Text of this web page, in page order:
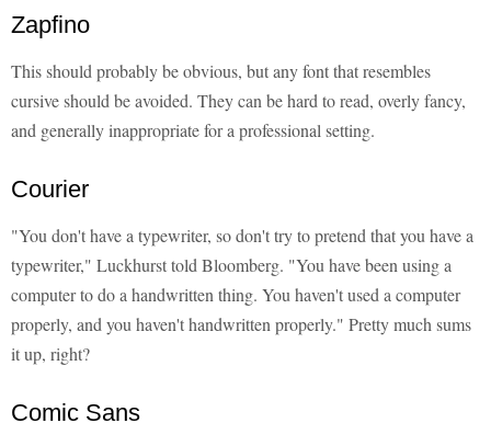
Zapfino
This should probably be obvious, but any font that resembles
cursive should be avoided. They can be hard to read, overly fancy,
and generally inappropriate for a professional setting.
Courier
"You don't have a typewriter, so don't try to pretend that you have a
typewriter," Luckhurst told Bloomberg. "You have been using a
computer to do a handwritten thing. You haven't used a computer
properly, and you haven't handwritten properly." Pretty much sums
it up, right?
Comic Sans